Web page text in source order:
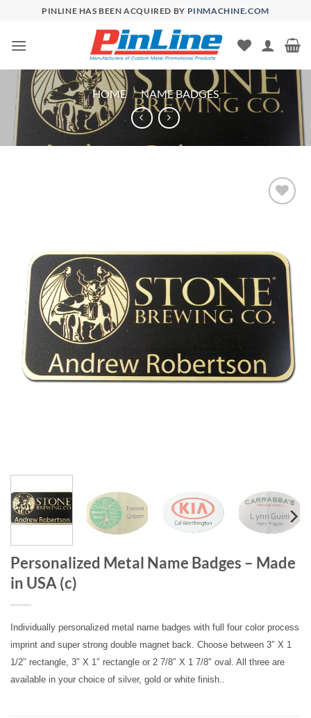
content
PINLINE HAS BEEN ACQUIRED BY PINMACHINE.COM
HOME / NAME BADGES
Personalized Metal Name Badges – Made
in USA (c)
Individually personalized metal name badges with full four color process
imprint and super strong double magnet back. Choose between 3″ X 1
1/2″ rectangle, 3″ X 1″ rectangle or 2 7/8″ X 1 7/8″ oval. All three are
available in your choice of silver, gold or white finish..